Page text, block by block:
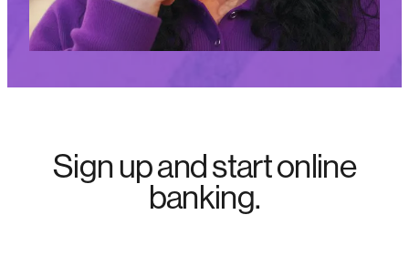
Sign up and start online
banking.